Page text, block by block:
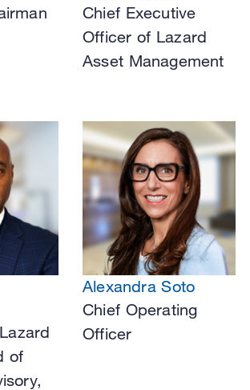
Chief Executive
Officer of Lazard
Asset Management
of
Alexandra Soto
Chief Operating
Officer